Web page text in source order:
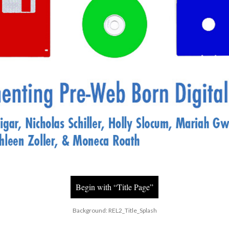
Begin with “Title Page”
Background: REL2_Title_Splash